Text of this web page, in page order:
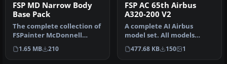
FSP MD Narrow Body
Base Pack
The complete collection of
FSPainter McDonnell
Douglas narrow body
airliner m…
1.65 MB 210
FSP AC 65th Airbus
A320-200 V2
A complete AI Airbus
model set. All models
having LOD and dynamic
shine. Pain…
477.68 KB 150 1